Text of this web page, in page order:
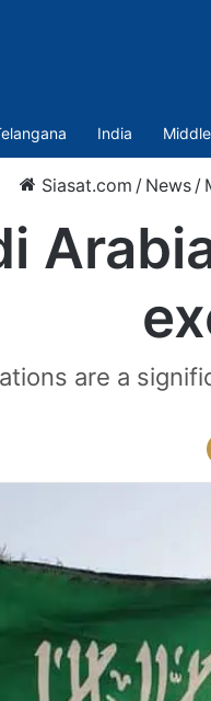
India
Siasat.com / News /
are a